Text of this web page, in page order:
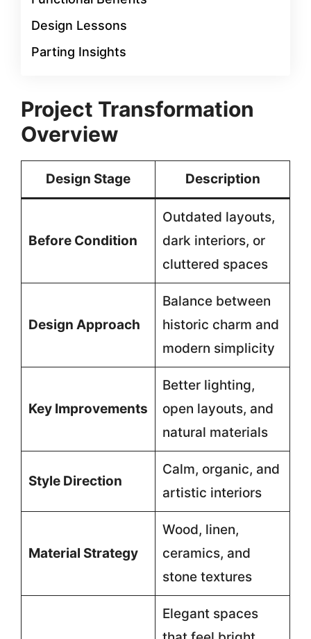
Design Lessons
Parting Insights
Project Transformation
Overview
Design Stage Description
Before Condition
Outdated layouts,
dark interiors, or
cluttered spaces
Design Approach
Balance between
historic charm and
modern simplicity
Key Improvements
Better lighting,
open layouts, and
natural materials
Style Direction
Calm, organic, and
artistic interiors
Material Strategy
Wood, linen,
ceramics, and
stone textures
Elegant spaces